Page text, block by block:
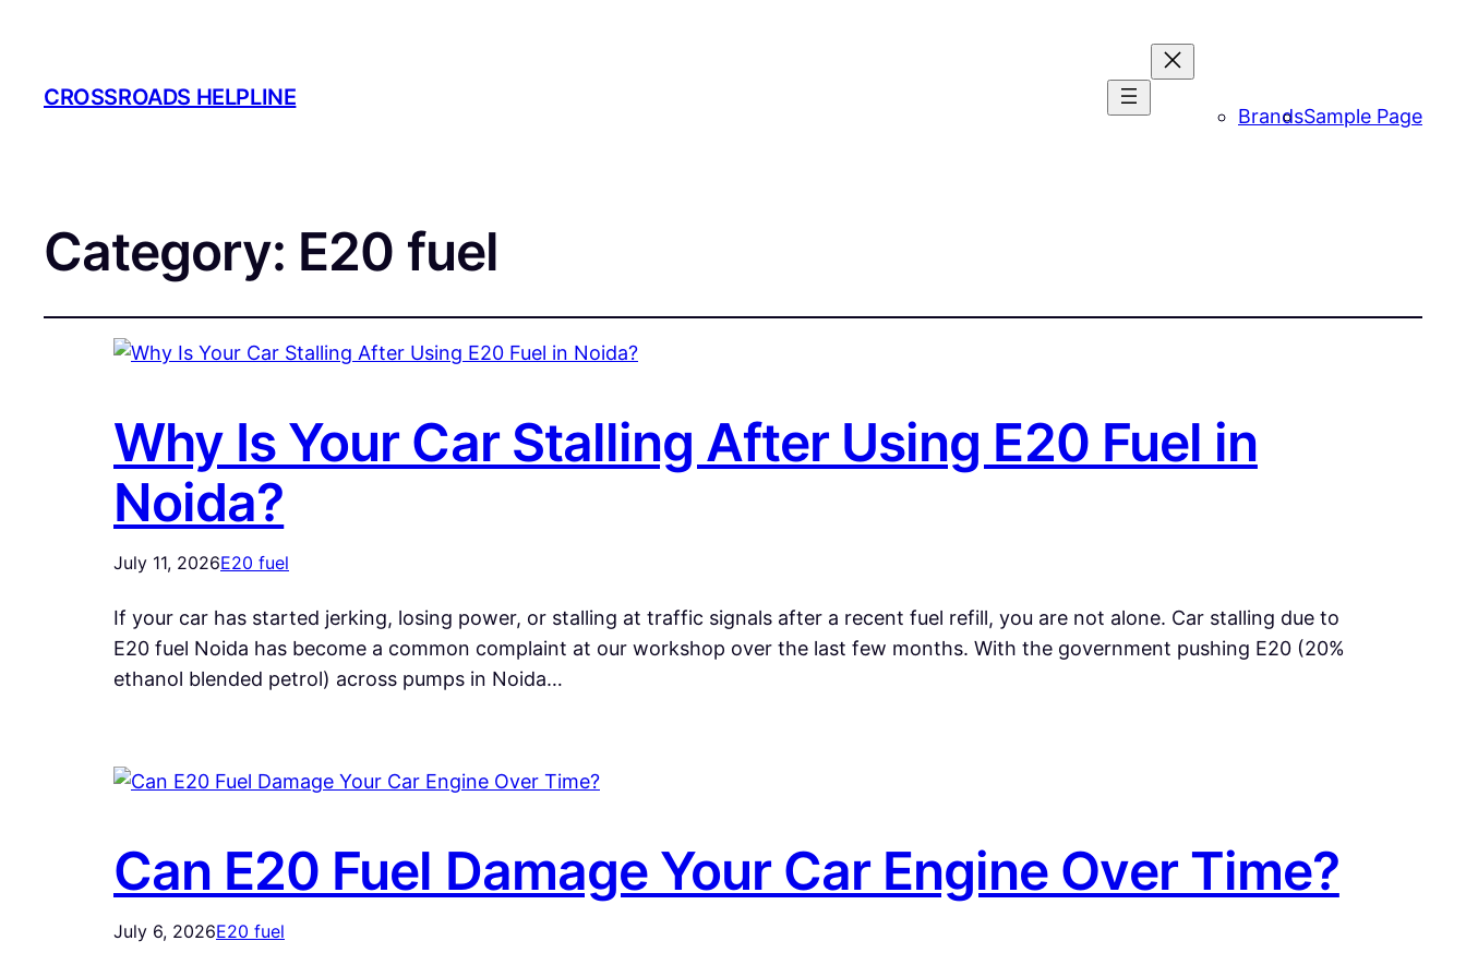
CROSSROADS HELPLINE
BrandsSample Page
Category: E20 fuel
Why Is Your Car Stalling After Using E20 Fuel in
Noida?
July 11, 2026E20 fuel
If your car has started jerking, losing power, or stalling at traffic signals after a recent fuel refill, you are not alone. Car stalling due to
E20 fuel Noida has become a common complaint at our workshop over the last few months. With the government pushing E20 (20%
ethanol blended petrol) across pumps in Noida…
Can E20 Fuel Damage Your Car Engine Over Time?
July 6, 2026E20 fuel